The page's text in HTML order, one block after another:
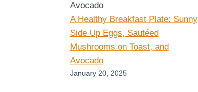
A Healthy Breakfast Plate: Sunny
Side Up Eggs, Sautéed
Mushrooms on Toast, and
Avocado
January 20, 2025